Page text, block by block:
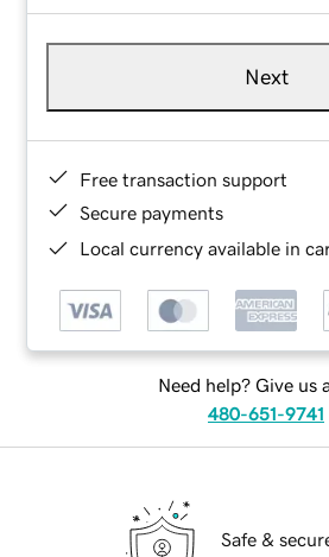
Next
Free transaction support
Secure payments
Local currency available in
Need help? Give us
480-651-9741
Safe &